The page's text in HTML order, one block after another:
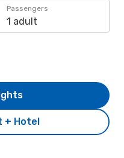
Passengers
1 adult
+ Hotel